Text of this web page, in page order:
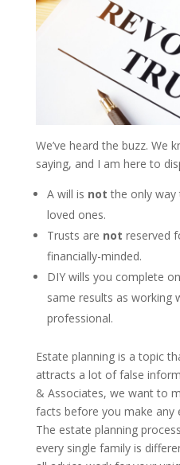
We’ve heard the buzz. We
saying, and I am here to
A will is not the only
loved ones.
Trusts are not reserved
financially-minded.
DIY wills you complete
same results as working
professional.
Estate planning is a topic
attracts a lot of false
& Associates, we want to
facts before you make any
The estate planning
every single family is